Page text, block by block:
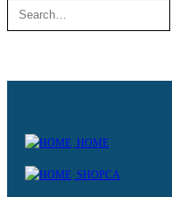
HOME
SHOPCA